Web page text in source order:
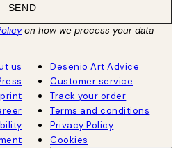
SEND
on how we process your data
us
Desenio Art Advice
Customer service
Track your order
Terms and conditions
Privacy Policy
Cookies